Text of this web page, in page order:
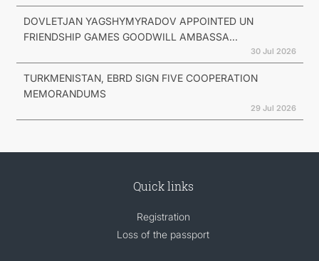
DOVLETJAN YAGSHYMYRADOV APPOINTED UN
FRIENDSHIP GAMES GOODWILL AMBASSA...
30 Jul 2026
TURKMENISTAN, EBRD SIGN FIVE COOPERATION
MEMORANDUMS
29 Jul 2026
Quick links
Registration
Loss of the passport